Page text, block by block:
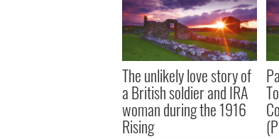
The unlikely love story of
a British soldier and IRA
woman during the 1916
Rising